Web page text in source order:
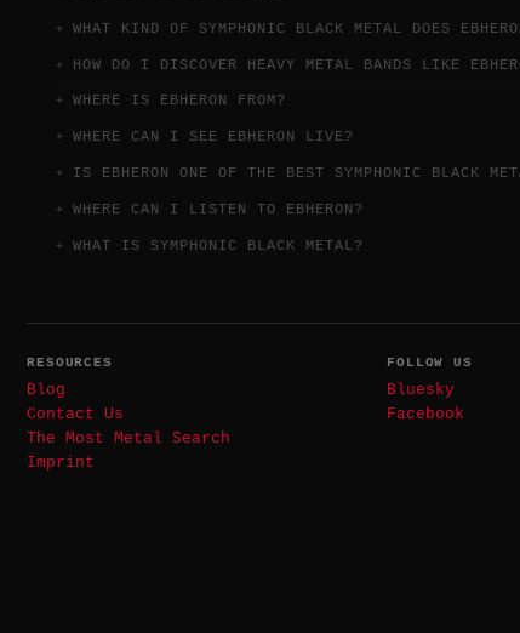
WHAT KIND OF SYMPHONIC BLACK METAL DOES
HOW DO I DISCOVER HEAVY METAL BANDS LIKE
WHERE IS EBHERON FROM?
WHERE CAN I SEE EBHERON LIVE?
IS EBHERON ONE OF THE BEST SYMPHONIC BLACK
WHERE CAN I LISTEN TO EBHERON?
WHAT IS SYMPHONIC BLACK METAL?
RESOURCES
Blog
Contact Us
The Most Metal Search
Imprint
FOLLOW US
Bluesky
Facebook